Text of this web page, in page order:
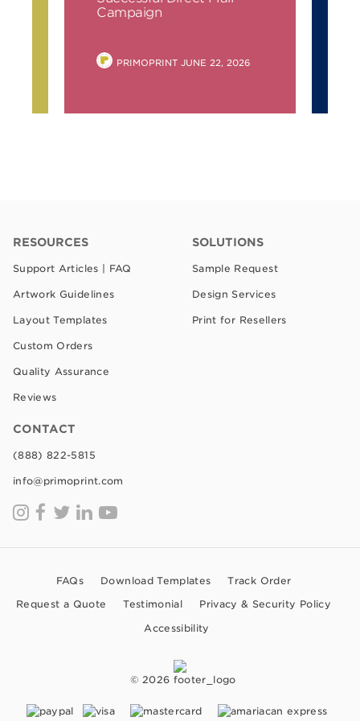
Campaign
POSTED
PRIMOPRINT JUNE 22, 2026
RESOURCES
Support Articles | FAQ
Artwork Guidelines
Layout Templates
Custom Orders
Quality Assurance
Reviews
SOLUTIONS
Sample Request
Design Services
Print for Resellers
CONTACT
(888) 822-5815
info@primoprint.com
FAQs Download Templates
Track Order
Request a Quote
Testimonial
Privacy & Security Policy
Accessibility
© 2026